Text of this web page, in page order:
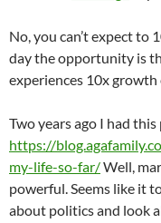
No, you can’t expect to
day the opportunity is
experiences 10x growth
Two years ago I had this
https://
my-life-so-far/Well,
powerful. Seems like it
about politics and look